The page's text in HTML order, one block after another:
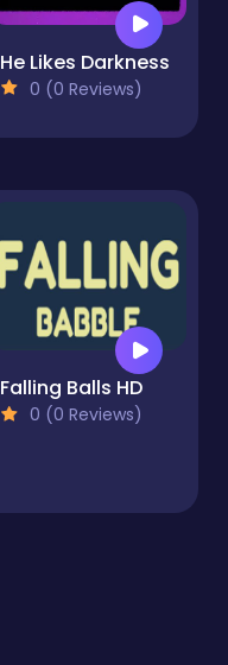
He Likes Darkness
0 (0 Reviews)
Falling Balls HD
0 (0 Reviews)